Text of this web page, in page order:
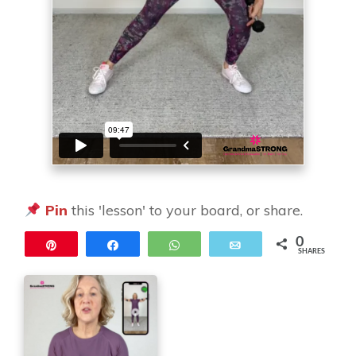
Pin this 'lesson' to your board, or share.
WhatsApp Email 0
SHARES